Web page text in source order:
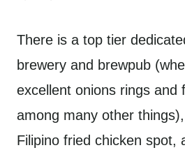
There is a top tier
brewery and brewpub
excellent onions rings and
among many other
Filipino fried chicken spot,